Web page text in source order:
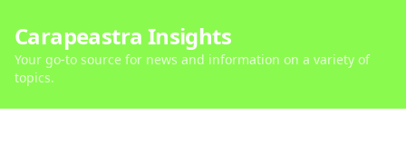
Carapeastra Insights
Your go-to source for news and information on a variety of
topics.